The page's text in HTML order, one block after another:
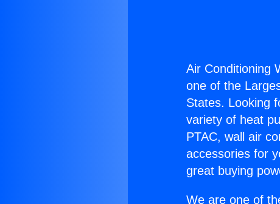
Air Conditioning
one of the
States. Looking
variety of heat
PTAC, wall air
accessories for
great buying
We are one of